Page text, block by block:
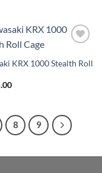
Wishlist
KRX 1000 Stealth Roll
8 9